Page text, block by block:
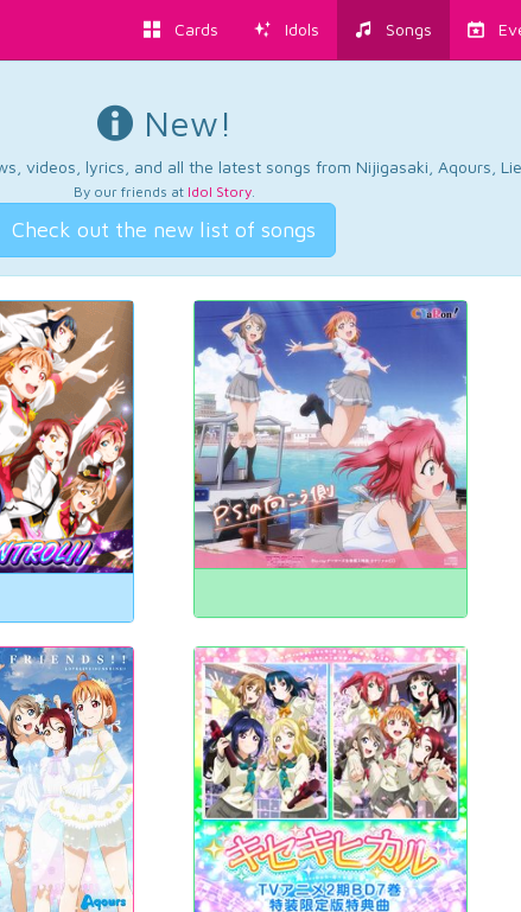
Cards Idols Songs
New!
videos, lyrics, and all the latest songs from Nijigasaki, Aqours,
By our friends at Idol Story.
Check out the new list of songs